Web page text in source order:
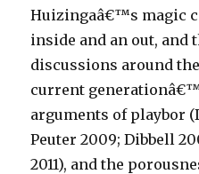
Huizingaâ€™s magic
inside and an out, and
discussions around
current
arguments of playbor
Peuter 2009; Dibbell
2011), and the